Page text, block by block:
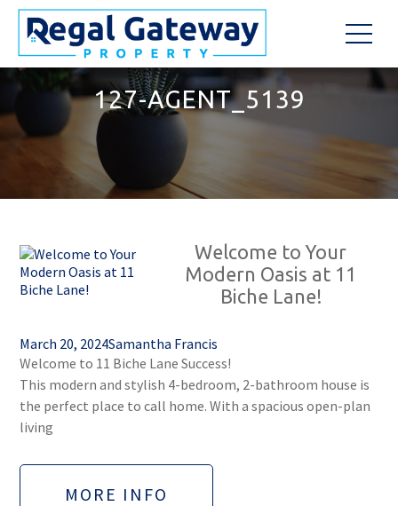
127-AGENT_5139
Welcome to Your
Modern Oasis at 11
Biche Lane!
March 20, 2024Samantha Francis
Welcome to 11 Biche Lane Success!
This modern and stylish 4-bedroom, 2-bathroom house is
the perfect place to call home. With a spacious open-plan
living
MORE INFO